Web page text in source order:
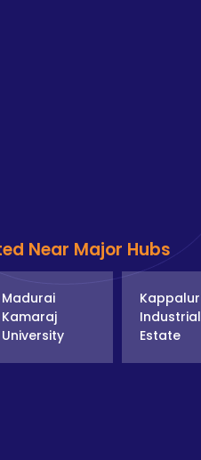
Near Major Hubs
Madurai
Kamaraj
University
Kappalur
Industrial
Estate